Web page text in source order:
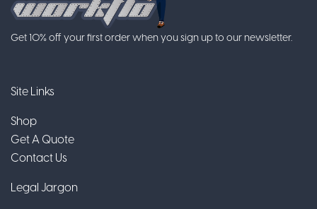
Get 10% off your first order when you sign up to our newsletter.
Site Links
Shop
Get A Quote
Contact Us
Legal Jargon